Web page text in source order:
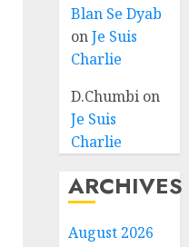
Blan Se Dyab
onJe Suis
Charlie
D.Chumbi on
Je Suis
Charlie
ARCHIVES
August 2026